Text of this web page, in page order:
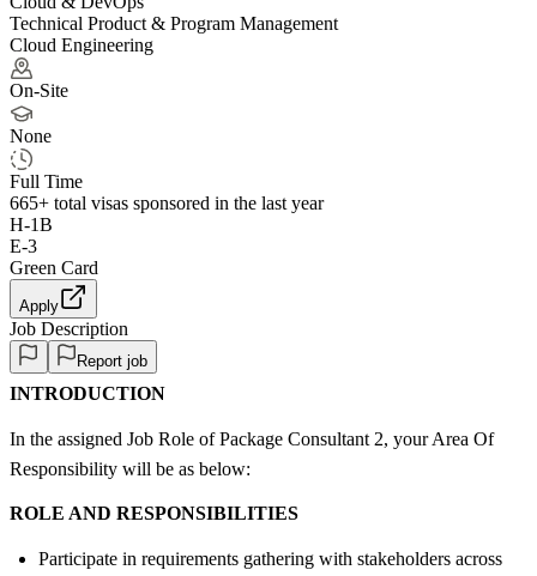
Technical Product & Program Management
Cloud Engineering
On-Site
None
Full Time
665+ total visas sponsored in the last year
H-1B
E-3
Green Card
Apply
Job Description
Report job
INTRODUCTION
In the assigned Job Role of Package Consultant 2, your Area Of
Responsibility will be as below:
ROLE AND RESPONSIBILITIES
Participate in requirements gathering with stakeholders across